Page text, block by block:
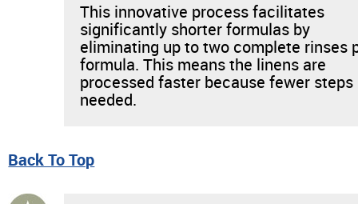
This innovative process facilitates
significantly shorter formulas by
eliminating up to two complete rinses
formula. This means the linens are
processed faster because fewer steps
needed.
Back To Top